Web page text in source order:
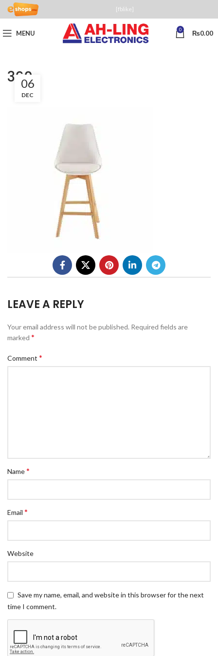
[fblike]
MENU 0 ₨0.00
360
06
DEC
LEAVE A REPLY
Your email address will not be published. Required fields are
marked *
Comment *
Name*
Email *
Website
Save my name, email, and website in this browser for the next
time I comment.